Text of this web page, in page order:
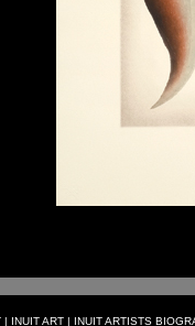
| INUIT ART | INUIT ARTISTS